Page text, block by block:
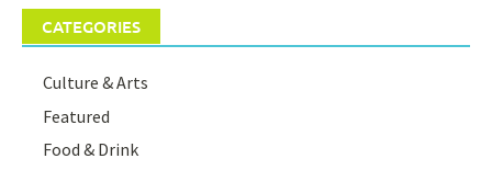
CATEGORIES
Culture & Arts
Featured
Food & Drink